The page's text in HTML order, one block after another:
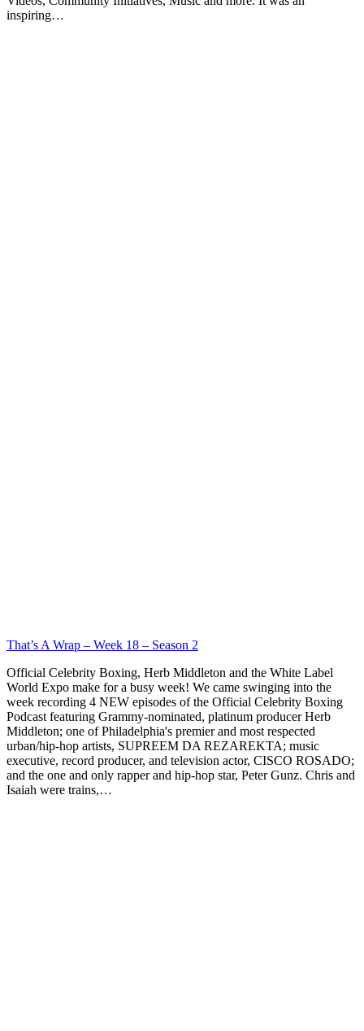
inspiring…
That’s A Wrap – Week 18 – Season 2
Official Celebrity Boxing, Herb Middleton and the White Label
World Expo make for a busy week! We came swinging into the
week recording 4 NEW episodes of the Official Celebrity Boxing
Podcast featuring Grammy-nominated, platinum producer Herb
Middleton; one of Philadelphia's premier and most respected
urban/hip-hop artists, SUPREEM DA REZAREKTA; music
executive, record producer, and television actor, CISCO ROSADO;
and the one and only rapper and hip-hop star, Peter Gunz. Chris and
Isaiah were trains,…